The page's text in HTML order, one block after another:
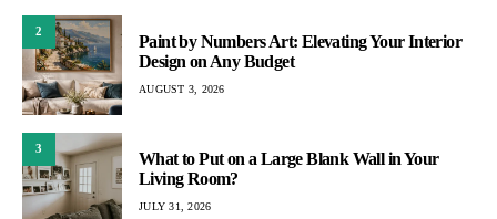
2
Paint by Numbers Art: Elevating Your Interior
Design on Any Budget
AUGUST 3, 2026
3
What to Put on a Large Blank Wall in Your
Living Room?
JULY 31, 2026